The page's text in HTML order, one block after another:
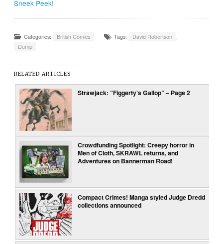
Sneek Peek!
Categories: British Comics Tags: David Robertson ,
Dump
RELATED ARTICLES
Strawjack: “Figgerty’s Gallop” – Page 2
Crowdfunding Spotlight: Creepy horror in
Men of Cloth, SKRAWL returns, and
Adventures on Bannerman Road!
Compact Crimes! Manga styled Judge Dredd
collections announced